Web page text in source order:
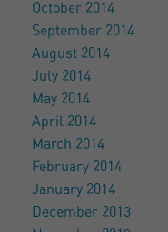
October 2014
September 2014
August 2014
July 2014
May 2014
April 2014
March 2014
February 2014
January 2014
December 2013